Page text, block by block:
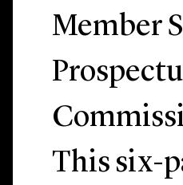
Member
This six-